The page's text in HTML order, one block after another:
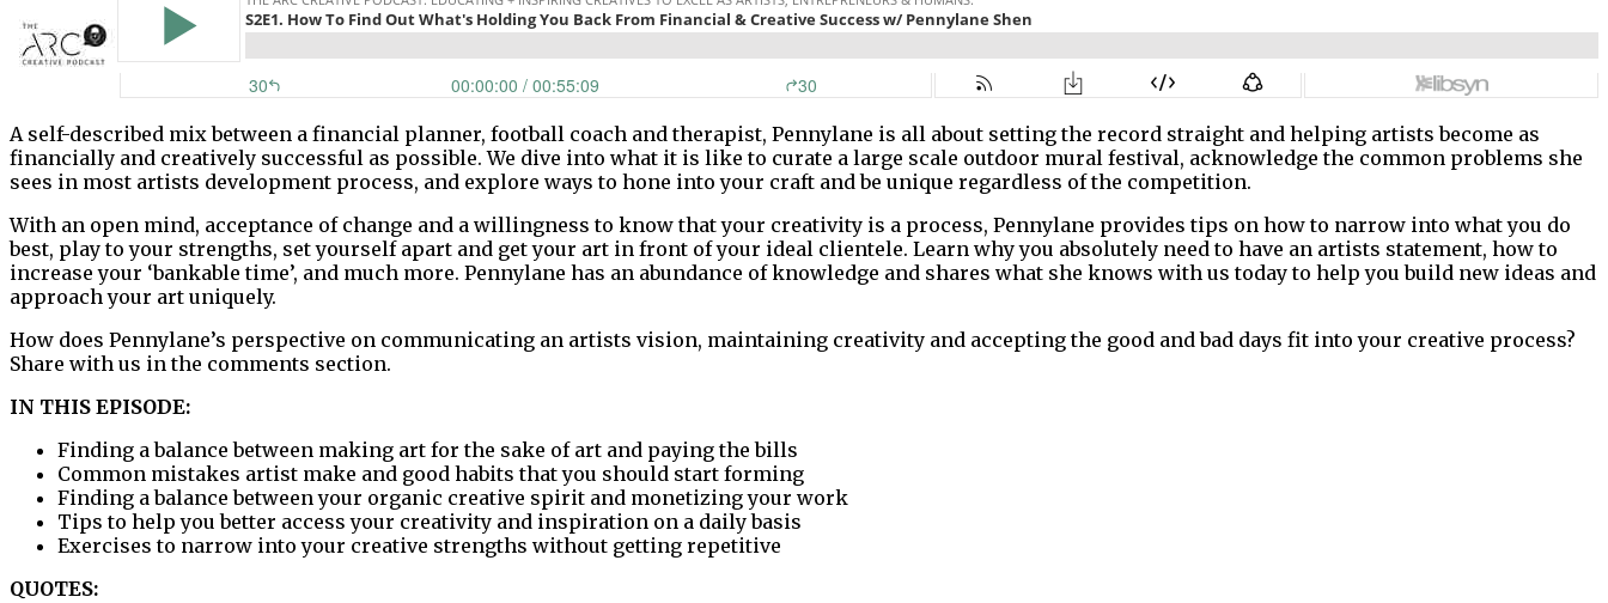
A self-described mix between a financial planner, football coach and therapist, Pennylane is all about setting the record straight and helping artists become as
financially and creatively successful as possible. We dive into what it is like to curate a large scale outdoor mural festival, acknowledge the common problems she
sees in most artists development process, and explore ways to hone into your craft and be unique regardless of the competition.
With an open mind, acceptance of change and a willingness to know that your creativity is a process, Pennylane provides tips on how to narrow into what you do
best, play to your strengths, set yourself apart and get your art in front of your ideal clientele. Learn why you absolutely need to have an artists statement, how to
increase your ‘bankable time’, and much more. Pennylane has an abundance of knowledge and shares what she knows with us today to help you build new ideas and
approach your art uniquely.
How does Pennylane’s perspective on communicating an artists vision, maintaining creativity and accepting the good and bad days fit into your creative process?
Share with us in the comments section.
IN THIS EPISODE:
Finding a balance between making art for the sake of art and paying the bills
Common mistakes artist make and good habits that you should start forming
Finding a balance between your organic creative spirit and monetizing your work
Tips to help you better access your creativity and inspiration on a daily basis
Exercises to narrow into your creative strengths without getting repetitive
QUOTES: